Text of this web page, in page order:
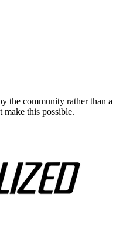
the community rather than a
make this possible.